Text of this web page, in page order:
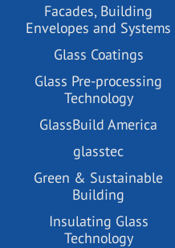
Facades, Building
Envelopes and Systems
Glass Coatings
Glass Pre-processing
Technology
GlassBuild America
glasstec
Green & Sustainable
Building
Insulating Glass
Technology